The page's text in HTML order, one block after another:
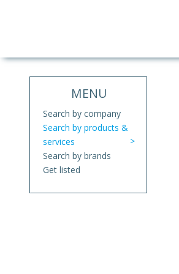
MENU
Search by company
Search by products &
services
Search by brands
Get listed